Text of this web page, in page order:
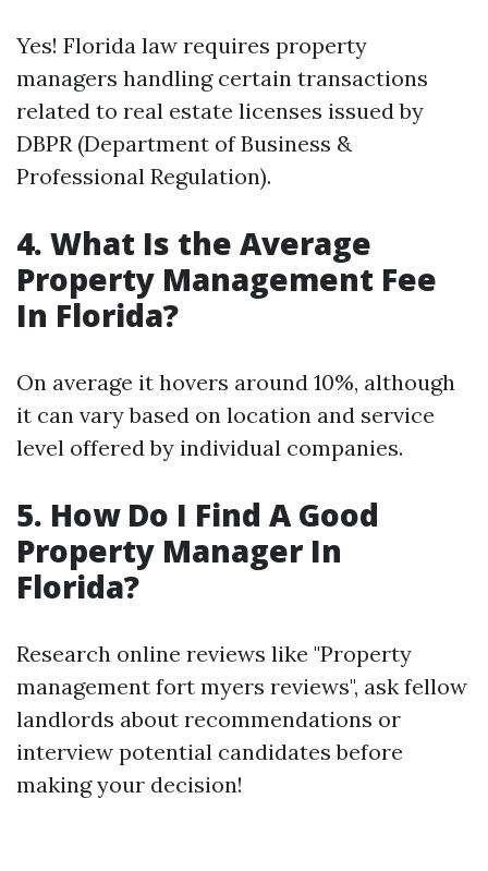
Yes! Florida law requires property
managers handling certain transactions
related to real estate licenses issued by
DBPR (Department of Business &
Professional Regulation).
4. What Is the Average
Property Management Fee
In Florida?
On average it hovers around 10%, although
it can vary based on location and service
level offered by individual companies.
5. How Do I Find A Good
Property Manager In
Florida?
Research online reviews like "Property
management fort myers reviews", ask fellow
landlords about recommendations or
interview potential candidates before
making your decision!